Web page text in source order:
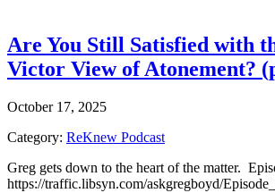
Are You Still Satisfied with
Victor View of Atonement?
October 17, 2025
Category: ReKnew Podcast
Greg gets down to the heart of the matter.
https://traffic.libsyn.com/askgregboyd/